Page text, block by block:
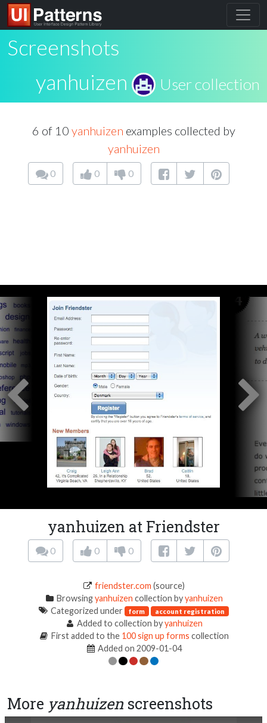
Screenshots
yanhuizen
User collection
6 of 10 yanhuizen examples collected by
yanhuizen
0 0 0
yanhuizen at Friendster
0 0 0
friendster.com (source)
Browsingyanhuizen collection byyanhuizen
Categorized under form account registration
Added to collection byyanhuizen
First added to the 100 sign up forms collection
Added on 2009-01-04
More yanhuizen screenshots